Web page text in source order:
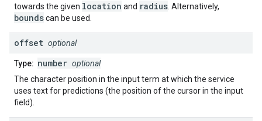
towards the given location and radius . Alternatively,
boundscan be used.
offset optional
Type: number optional
The character position in the input term at which the service
uses text for predictions (the position of the cursor in the input
field).